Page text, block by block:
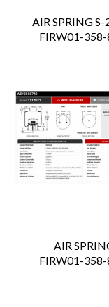
AIR SPRING
FIRW01-
AIR
FIRW01-